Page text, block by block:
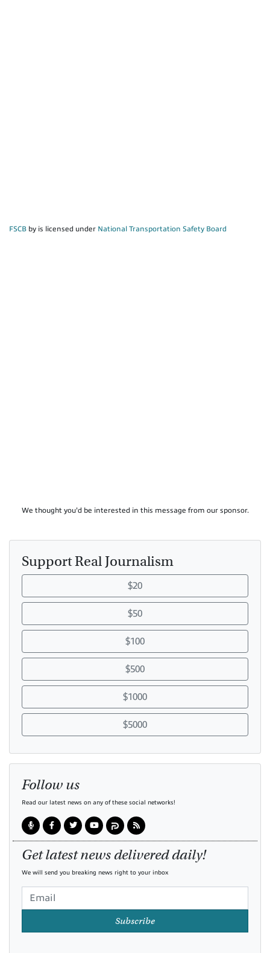
FSCB by is licensed under National Transportation Safety Board
We thought you'd be interested in this message from our sponsor.
Support Real Journalism
$20
$50
$100
$500
$1000
$5000
Follow us
Read our latest news on any of these social networks!
Get latest news delivered daily!
We will send you breaking news right to your inbox
Subscribe